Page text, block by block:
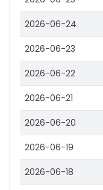
2026-06-24
2026-06-23
2026-06-22
2026-06-21
2026-06-20
2026-06-19
2026-06-18